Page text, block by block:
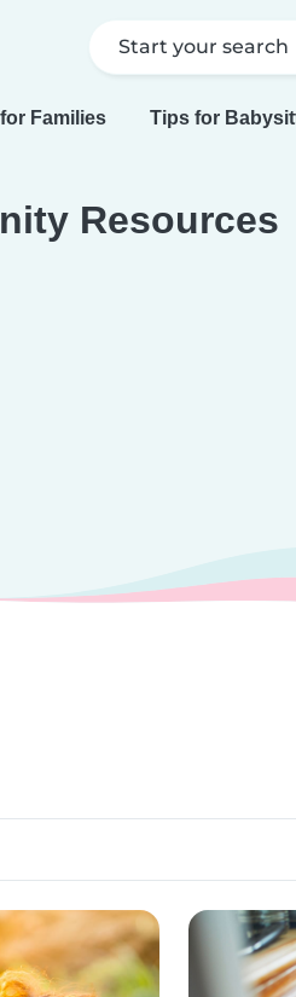
Start your search
Families Tips for
Resources